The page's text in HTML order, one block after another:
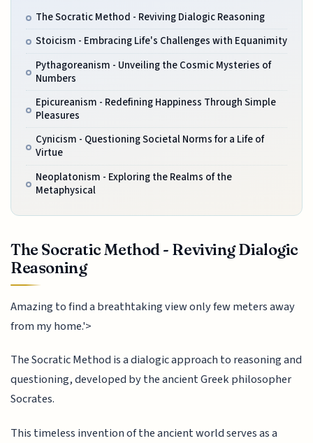
The Socratic Method - Reviving Dialogic Reasoning
Stoicism - Embracing Life's Challenges with Equanimity
Pythagoreanism - Unveiling the Cosmic Mysteries of
Numbers
Epicureanism - Redefining Happiness Through Simple
Pleasures
Cynicism - Questioning Societal Norms for a Life of
Virtue
Neoplatonism - Exploring the Realms of the
Metaphysical
The Socratic Method - Reviving Dialogic
Reasoning
Amazing to find a breathtaking view only few meters away
from my home.'>
The Socratic Method is a dialogic approach to reasoning and
questioning, developed by the ancient Greek philosopher
Socrates.
This timeless invention of the ancient world serves as a